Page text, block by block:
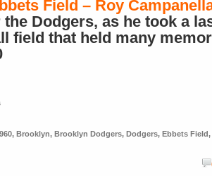
Field – Roy
Dodgers, as he took a
field that held many
, Brooklyn, Brooklyn Dodgers, Dodgers, Ebbets Field,